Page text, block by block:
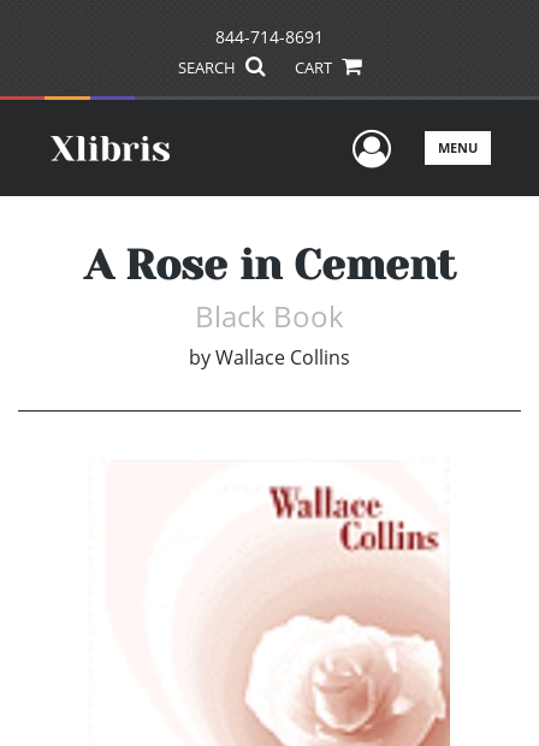
844-714-8691
SEARCH CART
UserMENU
A Rose in Cement
Black Book
byWallace Collins